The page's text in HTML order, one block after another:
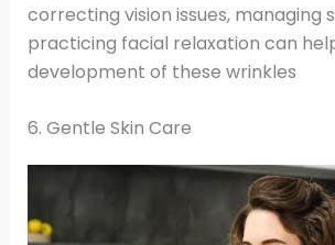
correcting vision issues, managing
practicing facial relaxation can
development of these wrinkles
6. Gentle Skin Care